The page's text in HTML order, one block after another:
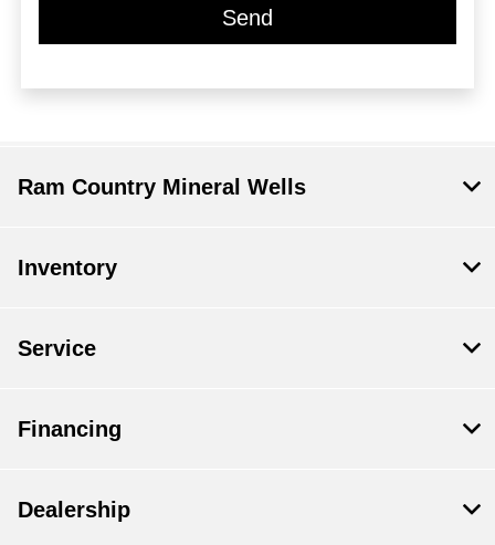
Ram Country Mineral Wells
Inventory
Service
Financing
Dealership